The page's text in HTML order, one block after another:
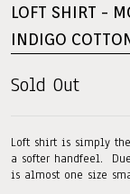
LOFT SHIRT -
INDIGO
Sold Out
Loft shirt is simply
a softer handfeel.
is almost one size